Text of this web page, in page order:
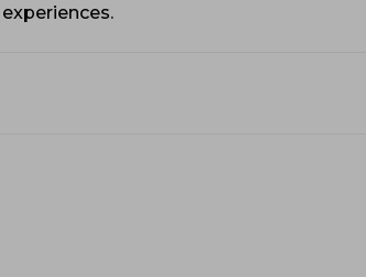
experiences.